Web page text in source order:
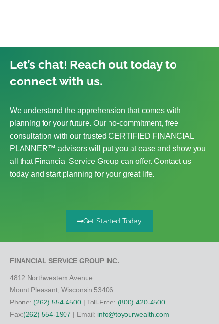
Let’s chat! Reach out today to
connect with us.
We understand the apprehension that comes with
planning for your future. Our no-commitment, free
consultation with our trusted CERTIFIED FINANCIAL
PLANNER™ advisors will put you at ease and show you
all that Financial Service Group can offer. Contact us
today and start planning for your great life.
Get Started Today
FINANCIAL SERVICE GROUP INC.
4812 Northwestern Avenue
Mount Pleasant, Wisconsin 53406
Phone: (262) 554-4500| Toll-Free: (800) 420-4500
Fax:(262) 554-1907 | Email: info@toyourwealth.com